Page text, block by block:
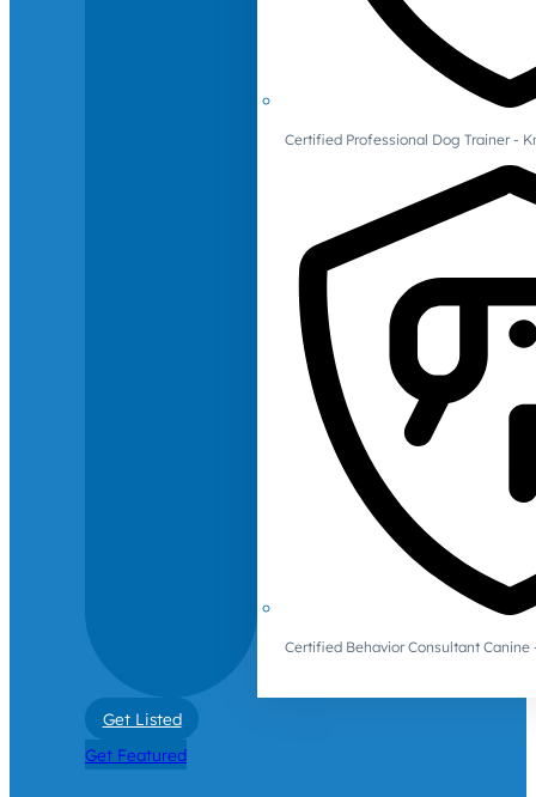
Certified Professional Dog Trainer -
Certified Behavior Consultant Canine
Get Listed
Get Featured